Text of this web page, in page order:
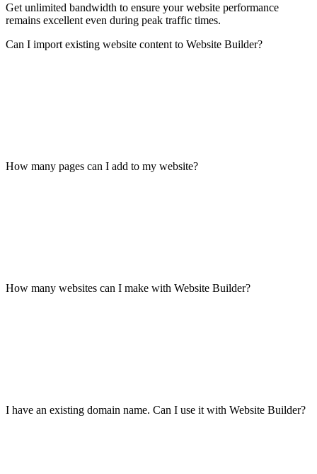
Get unlimited bandwidth to ensure your website performance
remains excellent even during peak traffic times.
Can I import existing website content to Website Builder?
How many pages can I add to my website?
How many websites can I make with Website Builder?
I have an existing domain name. Can I use it with Website Builder?